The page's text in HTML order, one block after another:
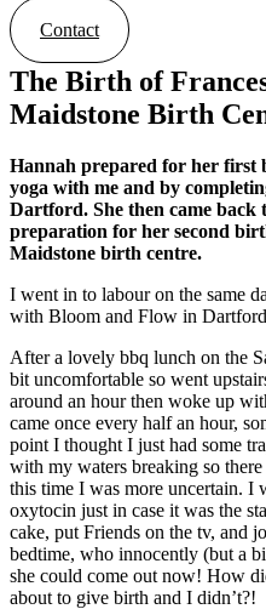
Contact
The Birth of
Maidstone Birth
Hannah prepared for her first
yoga with me and by
Dartford. She then came back
preparation for her second
Maidstone birth centre.
I went in to labour on the same
with Bloom and Flow in
After a lovely bbq lunch on the
bit uncomfortable so went
around an hour then woke up
came once every half an hour,
point I thought I just had some
with my waters breaking so
this time I was more uncertain. I
oxytocin just in case it was the
cake, put Friends on the tv, and
bedtime, who innocently (but a
she could come out now! How
about to give birth and I didn’t?!